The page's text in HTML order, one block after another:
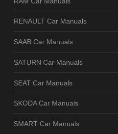
RENAULT Car Manuals
SAAB Car Manuals
SATURN Car Manuals
SEAT Car Manuals
SKODA Car Manuals
SMART Car Manuals